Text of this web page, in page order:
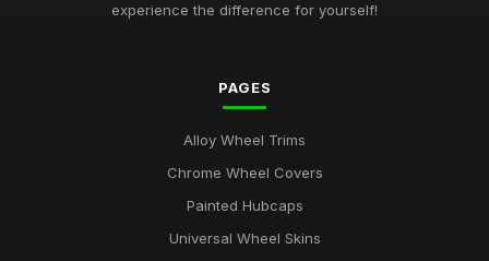
experience the difference for yourself!
PAGES
Alloy Wheel Trims
Chrome Wheel Covers
Painted Hubcaps
Universal Wheel Skins